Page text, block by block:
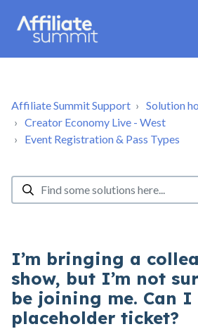
Affiliate Summit Support
Solution
Creator Economy Live - West
Event Registration & Pass Types
I’m bringing a
show, but I’m not
be joining me. Can I
placeholder ticket?